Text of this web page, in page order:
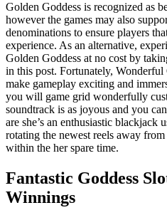
Golden Goddess is recognized as
however the games may also
denominations to ensure players
experience. As an alternative,
Golden Goddess at no cost by
in this post. Fortunately, Wonderful
make gameplay exciting and
you will game grid wonderfully
soundtrack is as joyous and you
are she’s an enthusiastic blackjack
rotating the newest reels away
within the her spare time.
Fantastic Goddess
Winnings